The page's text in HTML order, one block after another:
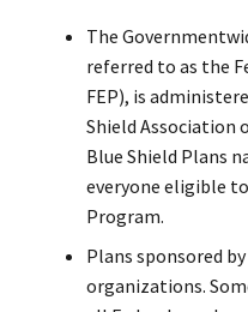
The
referred to as the
FEP), is
Shield Association
Blue Shield Plans
everyone eligible
Program.
Plans sponsored
organizations.